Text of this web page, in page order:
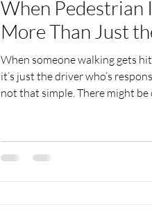
When Pedestrian
More Than Just
When someone walking gets
it’s just the driver who’s
not that simple. There might
something blocking the
confusing fast, especially in a